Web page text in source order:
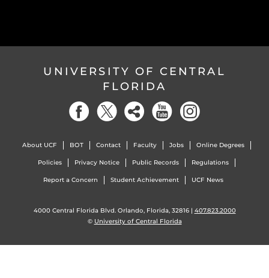
UNIVERSITY OF CENTRAL
FLORIDA
About UCF BOT Contact Faculty Jobs Online Degrees
Policies Privacy Notice Public Records Regulations
Report a Concern Student Achievement UCF News
4000 Central Florida Blvd. Orlando, Florida, 32816 | 407.823.2000
© University of Central Florida